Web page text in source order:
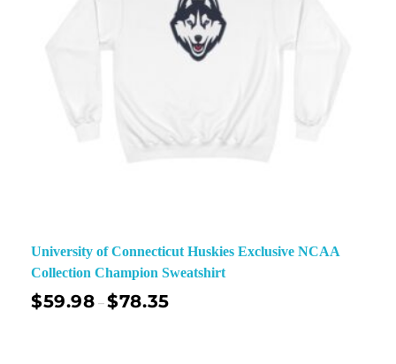
University of Connecticut Huskies Exclusive NCAA
Collection Champion Sweatshirt
$59.98 –$78.35